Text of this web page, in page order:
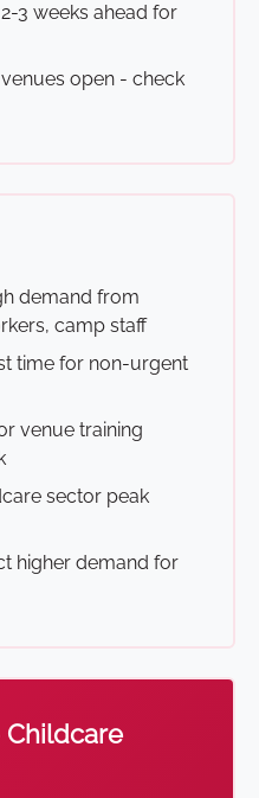
3 weeks ahead for
open - check
demand from
camp staff
time for non-urgent
venue training
sector peak
higher demand for
Childcare